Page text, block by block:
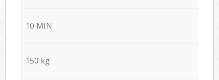
10 MIN
150 kg